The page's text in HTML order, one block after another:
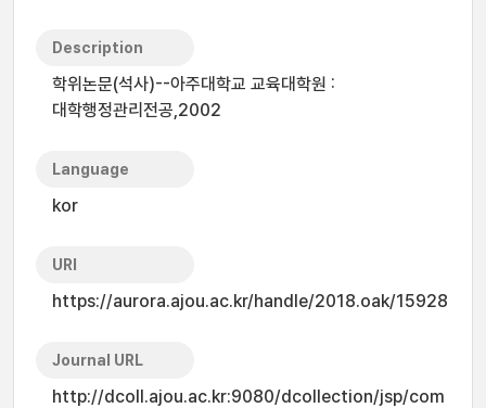
Description
학위논문(석사)--아주대학교 교육대학원 :
대학행정관리전공,2002
Language
kor
URI
https://aurora.ajou.ac.kr/handle/2018.oak/15928
Journal URL
http://dcoll.ajou.ac.kr:9080/dcollection/jsp/com